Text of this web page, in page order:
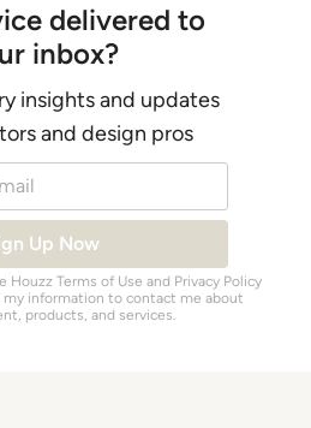
delivered to
inbox?
insights and updates
and design pros
Up Now
Houzz Terms of Use and Privacy Policy
my information to contact me about
products, and services.